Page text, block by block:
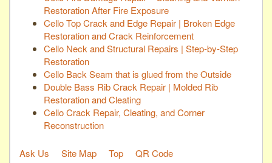
Restoration After Fire Exposure
Cello Top Crack and Edge Repair | Broken Edge
Restoration and Crack Reinforcement
Cello Neck and Structural Repairs | Step-by-Step
Restoration
Cello Back Seam that is glued from the Outside
Double Bass Rib Crack Repair | Molded Rib
Restoration and Cleating
Cello Crack Repair, Cleating, and Corner
Reconstruction
Ask Us Site Map Top QR Code